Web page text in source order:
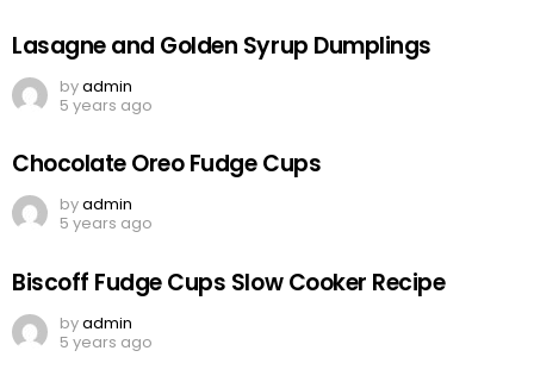
Lasagne and Golden Syrup Dumplings
byadmin
5 years ago
Chocolate Oreo Fudge Cups
byadmin
5 years ago
Biscoff Fudge Cups Slow Cooker Recipe
byadmin
5 years ago